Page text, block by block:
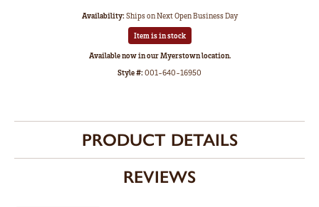
Availability:Ships on Next Open Business Day
Item is in stock
Available now in our Myerstown location.
Style #:001-640-16950
PRODUCT DETAILS
REVIEWS